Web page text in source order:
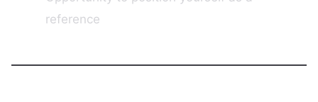
reference